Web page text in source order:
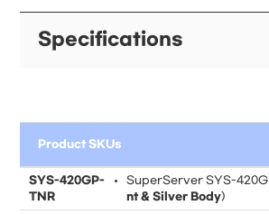
Specifications
Product SKUs
SYS-420GP-
TNR
SuperServer SYS-
nt & Silver Body)